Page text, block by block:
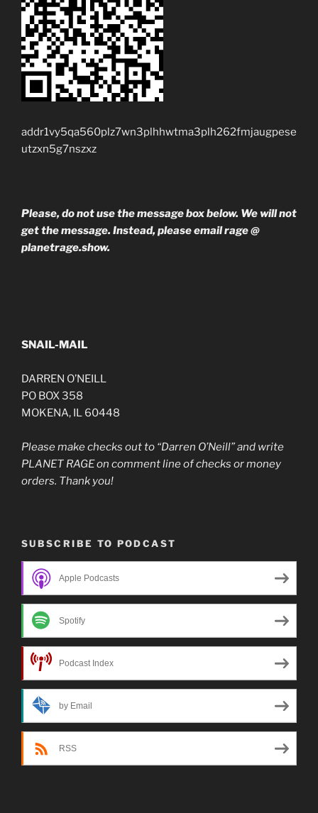
addr1vy5qa560plz7wn3plhhwtma3plh262fmjaugpese
utzxn5g7nszxz
Please, do not use the message box below. We will not
get the message. Instead, please email rage @
planetrage.show.
SNAIL-MAIL
DARREN O’NEILL
PO BOX 358
MOKENA, IL 60448
Please make checks out to “Darren O’Neill” and write
PLANET RAGE on comment line of checks or money
orders. Thank you!
SUBSCRIBE TO PODCAST
Apple Podcasts
Spotify
Podcast Index
by Email
RSS